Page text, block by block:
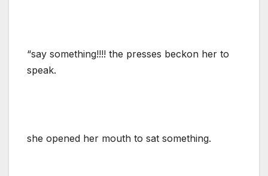
“say something!!!! the presses beckon her to
speak.
she opened her mouth to sat something.